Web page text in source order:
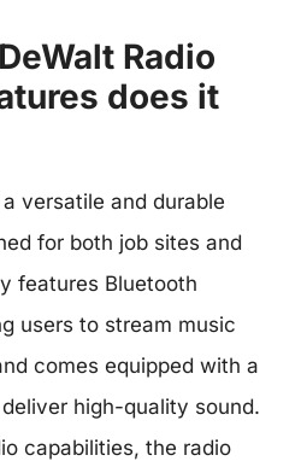
Radio
does it
versatile and durable
for both job sites and
features Bluetooth
users to stream music
comes equipped with a
high-quality sound.
capabilities, the radio